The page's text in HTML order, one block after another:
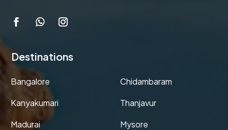
Destinations
Bangalore
Chidambaram
Kanyakumari
Thanjavur
Madurai
Mysore